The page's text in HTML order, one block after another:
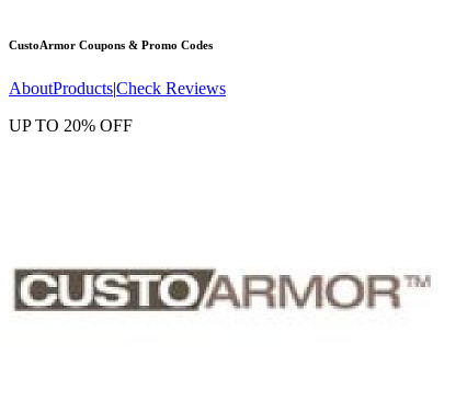
CustoArmor Coupons & Promo Codes
AboutProducts|Check Reviews
UP TO 20% OFF